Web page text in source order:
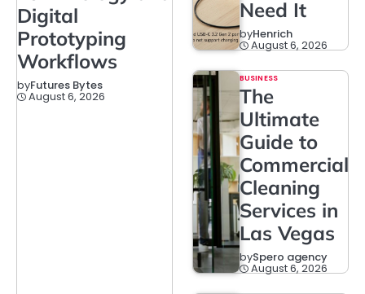
Digital
Prototyping
Workflows
byFutures Bytes
August 6, 2026
Need It
byHenrich
August 6, 2026
BUSINESS
The
Ultimate
Guide to
Commercial
Cleaning
Services in
Las Vegas
bySpero agency
August 6, 2026